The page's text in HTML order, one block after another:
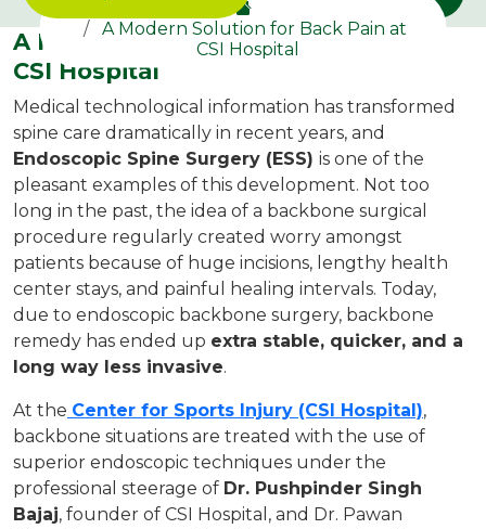
A Modern Solution for Back Pain at
CSI Hospital
A Modern Solution for Back Pain at
CSI Hospital
Medical technological information has transformed
spine care dramatically in recent years, and
Endoscopic Spine Surgery (ESS) is one of the
pleasant examples of this development. Not too
long in the past, the idea of a backbone surgical
procedure regularly created worry amongst
patients because of huge incisions, lengthy health
center stays, and painful healing intervals. Today,
due to endoscopic backbone surgery, backbone
remedy has ended up extra stable, quicker, and a
long way less invasive.
At the Center for Sports Injury (CSI Hospital),
backbone situations are treated with the use of
superior endoscopic techniques under the
professional steerage of Dr. Pushpinder Singh
Bajaj, founder of CSI Hospital, and Dr. Pawan